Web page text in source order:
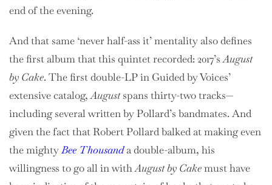
end of the evening.
And that same ‘never half-ass it’ mentality also defines
the first album that this quintet recorded: 2017’sAugust
by Cake. The first double-LP in Guided by Voices’
extensive catalog,Augustspans thirty-two tracks—
including several written by Pollard’s bandmates. And
given the fact that Robert Pollard balked at making even
the mightyBee Thousanda double-album, his
willingness to go all in withAugust by Cakemust have